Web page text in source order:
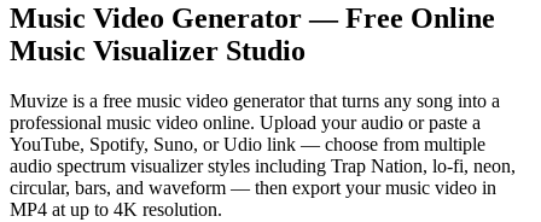
Music Video Generator — Free Online
Music Visualizer Studio
Muvize is a free music video generator that turns any song into a
professional music video online. Upload your audio or paste a
YouTube, Spotify, Suno, or Udio link — choose from multiple
audio spectrum visualizer styles including Trap Nation, lo-fi, neon,
circular, bars, and waveform — then export your music video in
MP4 at up to 4K resolution.